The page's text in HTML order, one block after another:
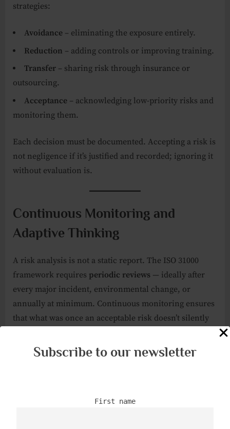
Subscribe to our newsletter
First name
strategies:
Avoidance – eliminating the exposure entirely.
Reduction – adding controls or improving training.
Transfer – sharing risk through insurance or
outsourcing.
Acceptance – acknowledging low-priority risks and
monitoring them.
Each decision must be documented. Accepting a risk is
not negligence if it’s justified and recorded; ignoring it
without evaluation is.
Continuous Monitoring and
Adaptive Thinking
A risk analysis is not a static report. The ISO 31000
framework requires periodic reviews — ideally after
every major incident, environmental change, or
annually at minimum. Continuous monitoring ensures
that what was once an acceptable risk doesn’t silently
For armed professionals, this also meanstraining
sabotage — the organization’s drills, standard operating